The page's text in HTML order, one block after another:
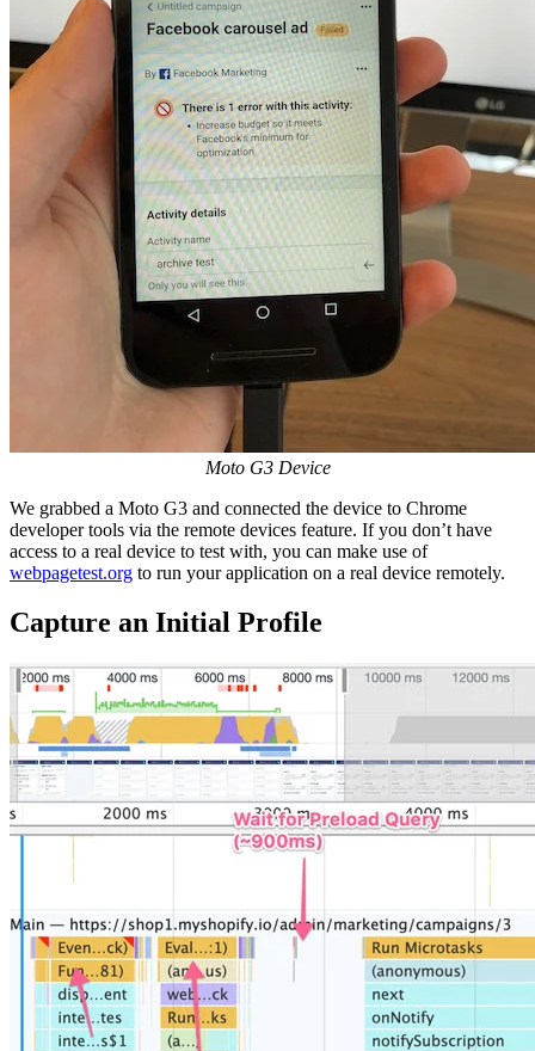
Moto G3 Device
We grabbed a Moto G3 and connected the device to Chrome
developer tools via the remote devices feature. If you don’t have
access to a real device to test with, you can make use of
webpagetest.org to run your application on a real device remotely.
Capture an Initial Profile